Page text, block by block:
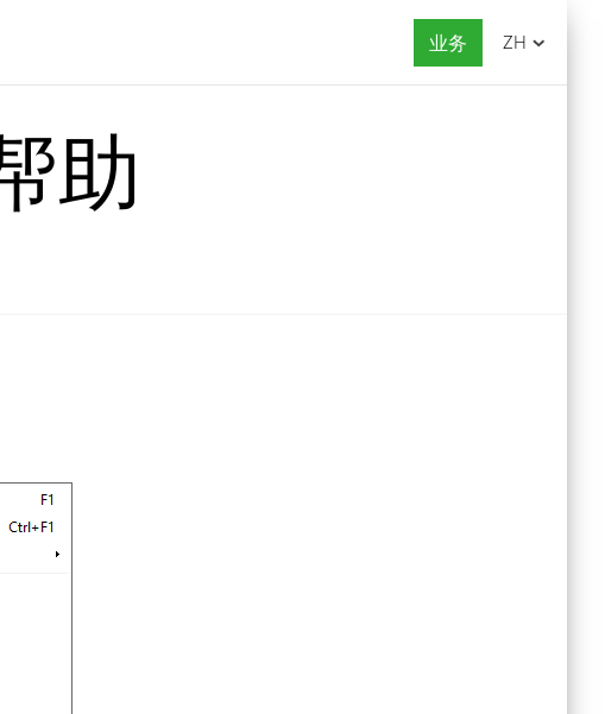
业务 ZH
助